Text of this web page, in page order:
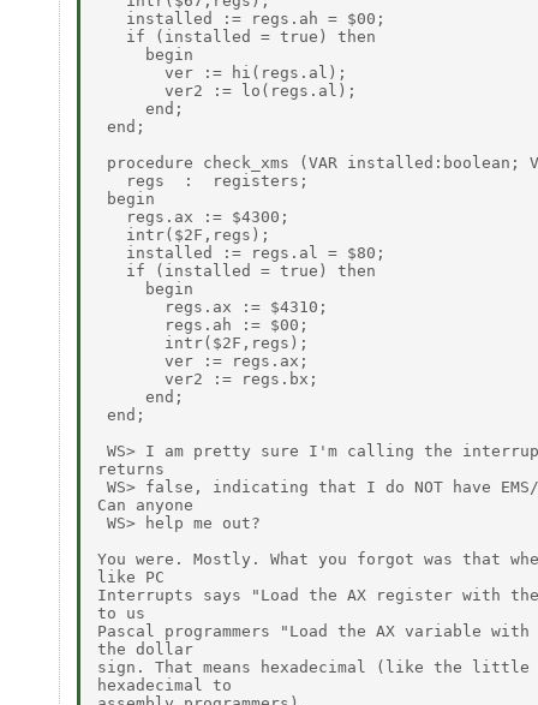
   installed := regs.ah = $00;
   if (installed = true) then
     begin
       ver := hi(regs.al);
       ver2 := lo(regs.al);
     end;
end;
procedure check_xms (VAR installed:boolean;
   regs  :  registers;
begin
   regs.ax := $4300;
   intr($2F,regs);
   installed := regs.al = $80;
   if (installed = true) then
     begin
       regs.ax := $4310;
       regs.ah := $00;
       intr($2F,regs);
       ver := regs.ax;
       ver2 := regs.bx;
     end;
end;
WS> I am pretty sure I'm calling the
returns
WS> false, indicating that I do NOT have
Can anyone
WS> help me out?
You were. Mostly. What you forgot was that
like PC
Interrupts says "Load the AX register with
to us
Pascal programmers "Load the AX variable
the dollar
sign. That means hexadecimal (like the little
hexadecimal to